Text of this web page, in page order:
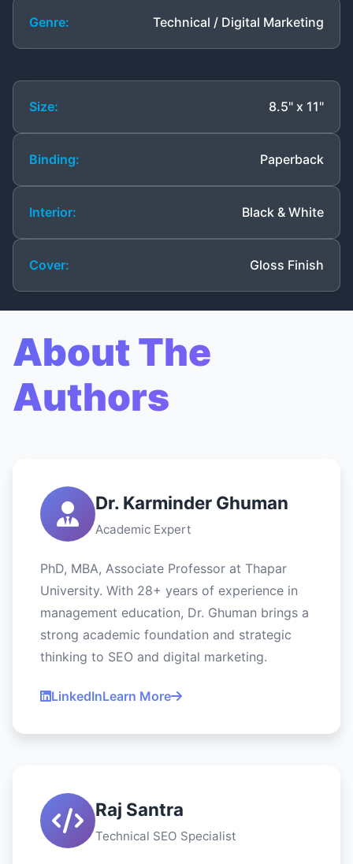
Genre: Technical / Digital Marketing
Size: 8.5" x 11"
Binding: Paperback
Interior: Black & White
Cover: Gloss Finish
About The
Authors
Dr. Karminder Ghuman
Academic Expert
PhD, MBA, Associate Professor at Thapar
University. With 28+ years of experience in
management education, Dr. Ghuman brings a
strong academic foundation and strategic
thinking to SEO and digital marketing.
LinkedInLearn More
Raj Santra
Technical SEO Specialist